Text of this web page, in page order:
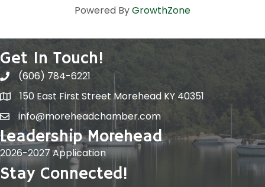
Powered ByGrowthZone
Get In Touch!
(606) 784-6221
150 East First Street Morehead KY 40351
info@moreheadchamber.com
Leadership Morehead
2026-2027 Application
Stay Connected!